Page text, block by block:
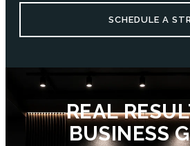
SCHEDULE A
REAL
BUSINESS